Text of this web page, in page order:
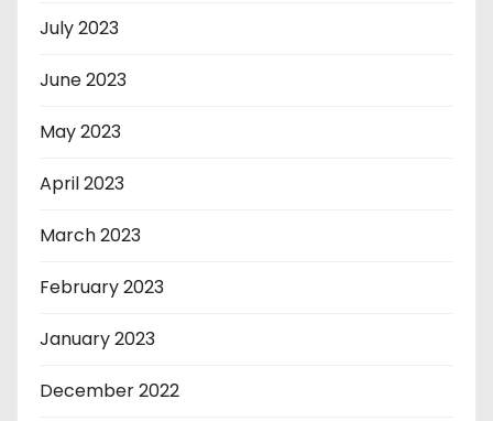
July 2023
June 2023
May 2023
April 2023
March 2023
February 2023
January 2023
December 2022